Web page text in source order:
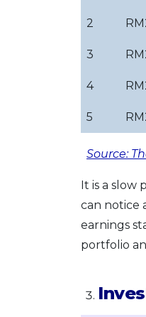
2
3
4
5
Source:
It is a slow
can notice
earnings
portfolio